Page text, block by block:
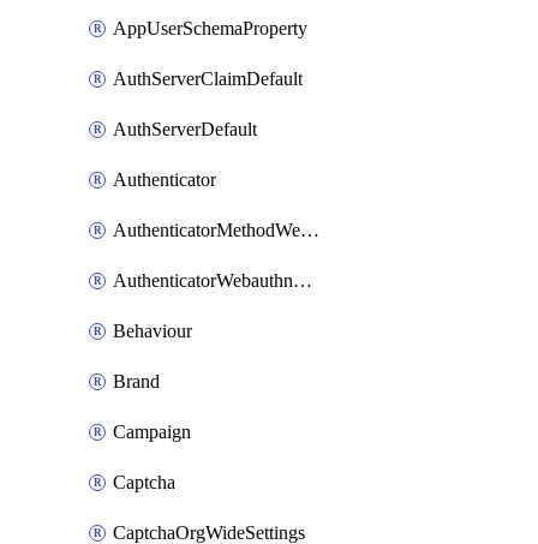
AppUserSchemaProperty
AuthServerClaimDefault
AuthServerDefault
Authenticator
AuthenticatorMethodWebauthn
AuthenticatorWebauthnCustomAaguid
Behaviour
Brand
Campaign
Captcha
CaptchaOrgWideSettings